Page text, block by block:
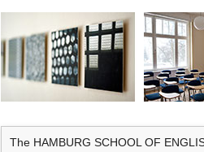
The HAMBURG SCHOOL OF